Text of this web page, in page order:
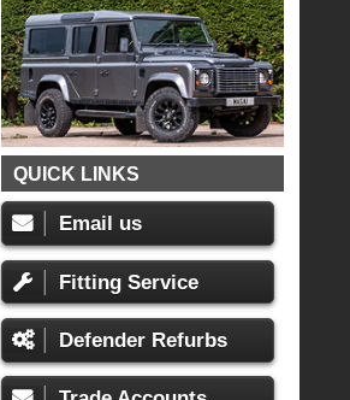
QUICK LINKS
Email us
Fitting Service
Defender Refurbs